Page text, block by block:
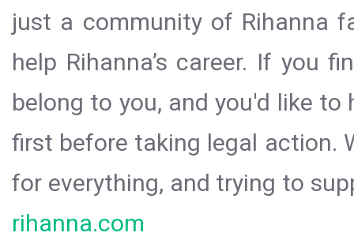
just a community of Rihanna
help Rihanna’s career. If you
belong to you, and you'd like
first before taking legal action.
for everything, and trying to
rihanna.com